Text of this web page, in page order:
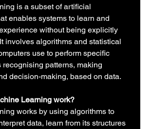
is a subset of artificial
enables systems to learn and
without being explicitly
involves algorithms and statistical
use to perform specific
recognising patterns, making
decision-making, based on data.
Learning work?
works by using algorithms to
data, learn from its structures